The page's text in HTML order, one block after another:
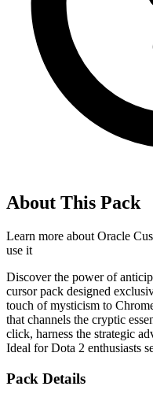
About This Pack
Learn more about Oracle
use it
Discover the power of
cursor pack designed
touch of mysticism to
that channels the cryptic
click, harness the strategic
Ideal for Dota 2 enthusiasts
Pack Details